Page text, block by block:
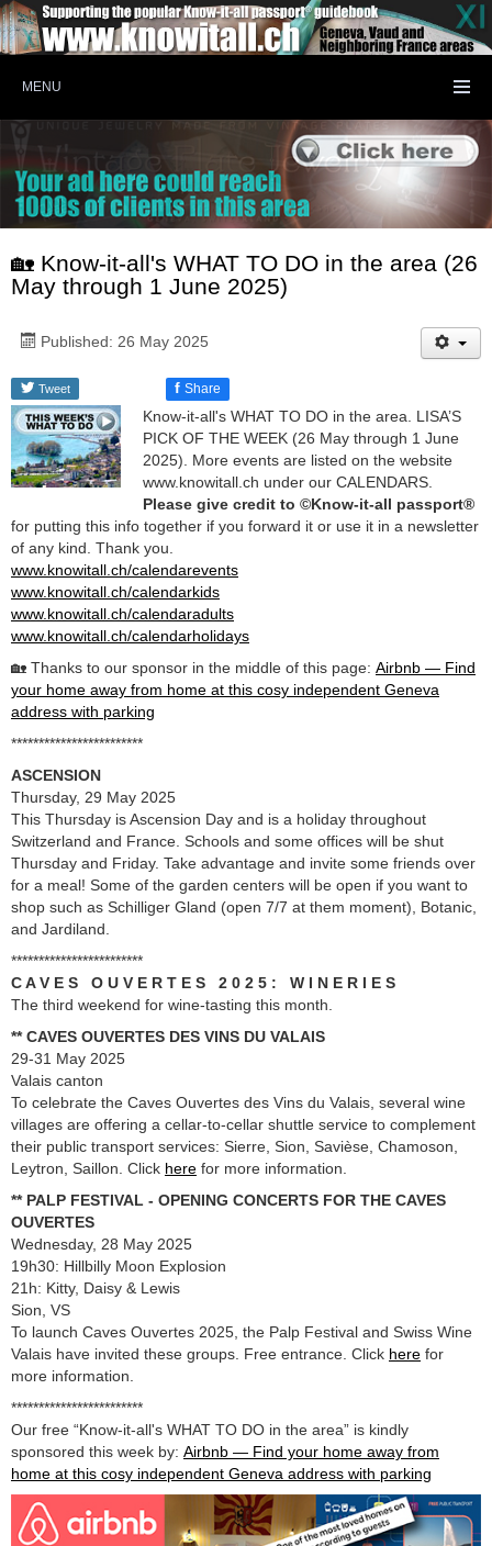
MENU
🏡 Know-it-all's WHAT TO DO in the area (26
May through 1 June 2025)
Published: 26 May 2025
Tweet f Share
Know-it-all's WHAT TO DO in the area. LISA’S
PICK OF THE WEEK (26 May through 1 June
2025). More events are listed on the website
www.knowitall.ch under our CALENDARS.
Please give credit to ©Know-it-all passport®
for putting this info together if you forward it or use it in a newsletter
of any kind. Thank you.
www.knowitall.ch/calendarevents
www.knowitall.ch/calendarkids
www.knowitall.ch/calendaradults
www.knowitall.ch/calendarholidays
🏡 Thanks to our sponsor in the middle of this page: Airbnb — Find
your home away from home at this cosy independent Geneva
address with parking
************************
ASCENSION
Thursday, 29 May 2025
This Thursday is Ascension Day and is a holiday throughout
Switzerland and France. Schools and some offices will be shut
Thursday and Friday. Take advantage and invite some friends over
for a meal! Some of the garden centers will be open if you want to
shop such as Schilliger Gland (open 7/7 at them moment), Botanic,
and Jardiland.
************************
C A V E S O U V E R T E S 2 0 2 5 : W I N E R I E S
The third weekend for wine-tasting this month.
** CAVES OUVERTES DES VINS DU VALAIS
29-31 May 2025
Valais canton
To celebrate the Caves Ouvertes des Vins du Valais, several wine
villages are offering a cellar-to-cellar shuttle service to complement
their public transport services: Sierre, Sion, Savièse, Chamoson,
Leytron, Saillon. Click here for more information.
** PALP FESTIVAL - OPENING CONCERTS FOR THE CAVES
OUVERTES
Wednesday, 28 May 2025
19h30: Hillbilly Moon Explosion
21h: Kitty, Daisy & Lewis
Sion, VS
To launch Caves Ouvertes 2025, the Palp Festival and Swiss Wine
Valais have invited these groups. Free entrance. Click here for
more information.
************************
Our free “Know-it-all's WHAT TO DO in the area” is kindly
sponsored this week by: Airbnb — Find your home away from
home at this cosy independent Geneva address with parking